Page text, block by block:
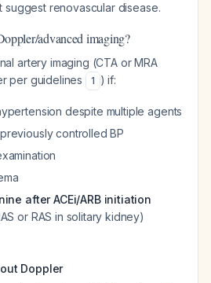
renovascular disease.
advanced imaging?
artery imaging (CTA or MRA
per guidelines
1 ) if:
despite multiple agents
controlled BP
after ACEi/ARB initiation
or RAS in solitary kidney)
Doppler